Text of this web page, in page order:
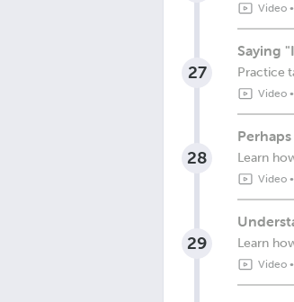
Video•
27
Saying
Practice
Video•
28 Learn
Video•
29 Learn
Video•